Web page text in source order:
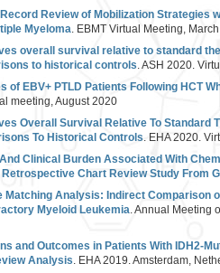
Review of Mobilization Strategies
Myeloma. EBMT Virtual Meeting,
overall survival relative to standard
to historical controls. ASH 2020.
of EBV+ PTLD Patients Following HCT
meeting, August 2020
Overall Survival Relative To
To Historical Controls. EHA 2020.
Clinical Burden Associated With
Retrospective Chart Review Study From
Matching Analysis: Indirect Comparison
Myeloid Leukemia. Annual Meeting
and Outcomes in Patients With IDH2-
Analysis. EHA 2019. Amsterdam,